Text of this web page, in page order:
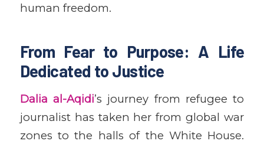
human freedom.
From Fear to Purpose: A Life
Dedicated to Justice
Dalia al-Aqidi’s journey from refugee to
journalist has taken her from global war
zones to the halls of the White House.